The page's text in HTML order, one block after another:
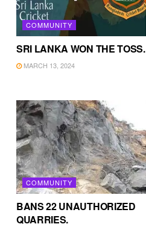
COMMUNITY
SRI LANKA WON THE TOSS.
MARCH 13, 2024
COMMUNITY
BANS 22 UNAUTHORIZED
QUARRIES.